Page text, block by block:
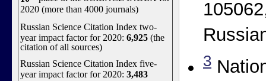
2020 (more than 4000 journals)
Russian Science Citation Index two-
year impact factor for 2020: 6,925 (the
citation of all sources)
Russian Science Citation Index five-
year impact factor for 2020: 3,483
3